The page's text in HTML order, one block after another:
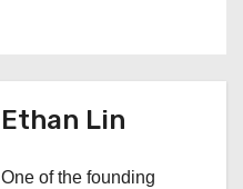
Ethan Lin
One of the founding